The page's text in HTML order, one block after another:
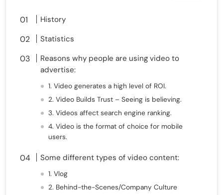
History
Statistics
Reasons why people are using video to
advertise:
1. Video generates a high level of ROI.
2. Video Builds Trust – Seeing is believing.
3. Videos affect search engine ranking.
4. Video is the format of choice for mobile
users.
Some different types of video content:
1. Vlog
2. Behind-the-Scenes/Company Culture